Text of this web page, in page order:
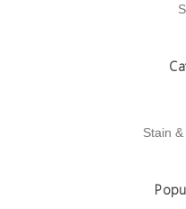
Stain